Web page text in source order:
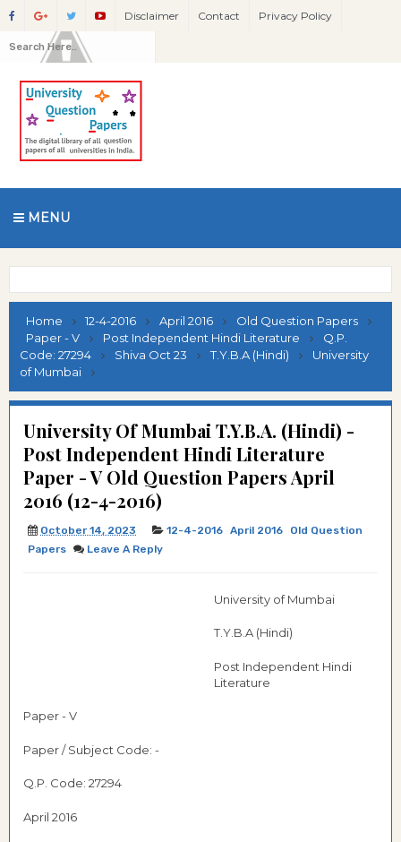
Disclaimer Contact Privacy Policy
MENU
Home 12-4-2016 April 2016
Old Question Papers
Paper - V
Post Independent Hindi Literature
Q.P.
Code: 27294
Shiva Oct 23 T.Y.B.A (Hindi)
University
of Mumbai
University Of Mumbai T.Y.B.A. (Hindi) -
Post Independent Hindi Literature
Paper - V Old Question Papers April
2016 (12-4-2016)
October 14, 2023 12-4-2016 April 2016
Old Question
Papers
Leave A Reply
University of Mumbai
T.Y.B.A (Hindi)
Post Independent Hindi
Literature
Paper - V
Paper / Subject Code: -
Q.P. Code: 27294
April 2016